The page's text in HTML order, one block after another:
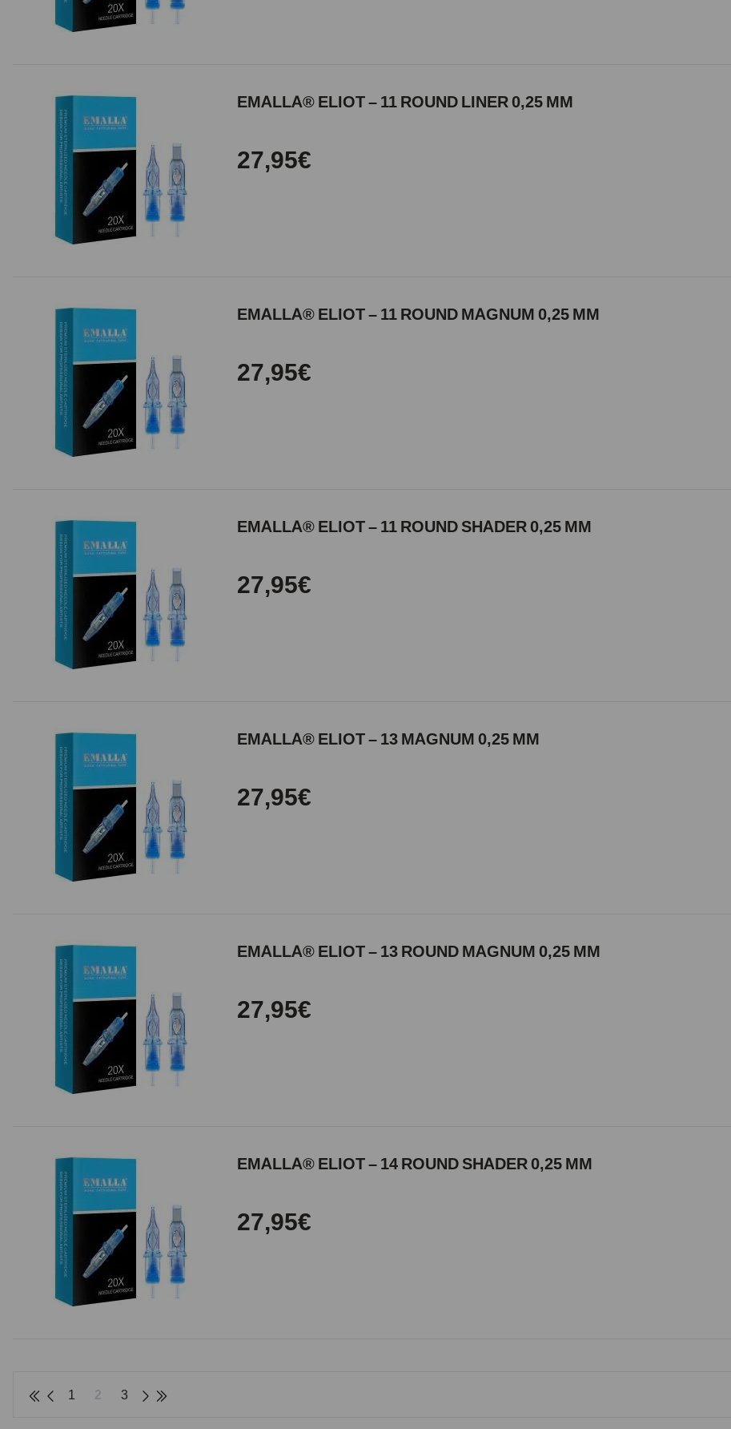
EMALLA® ELIOT – 11 ROUND LINER 0,25 MM
27,95€
EMALLA® ELIOT – 11 ROUND MAGNUM 0,25 MM
27,95€
EMALLA® ELIOT – 11 ROUND SHADER 0,25 MM
27,95€
EMALLA® ELIOT – 13 MAGNUM 0,25 MM
27,95€
EMALLA® ELIOT – 13 ROUND MAGNUM 0,25 MM
27,95€
EMALLA® ELIOT – 14 ROUND SHADER 0,25 MM
27,95€
1 2 3